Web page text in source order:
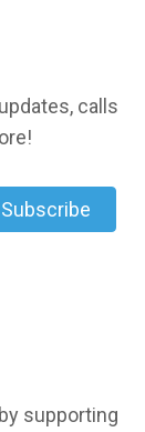
calls
supporting